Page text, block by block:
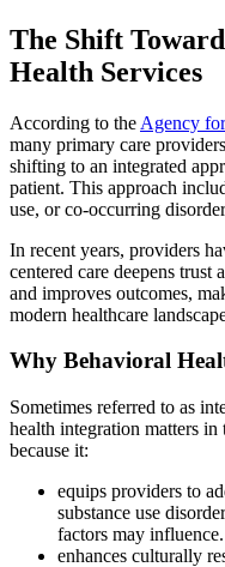
The Shift
Health Services
According to the Agency
many primary care
shifting to an integrated
patient. This approach
use, or co-occurring
In recent years, providers
centered care deepens trust
and improves outcomes,
modern healthcare
Why Behavioral
Sometimes referred to as
health integration matters in
because it:
equips providers to
substance use
factors may influence.
enhances culturally